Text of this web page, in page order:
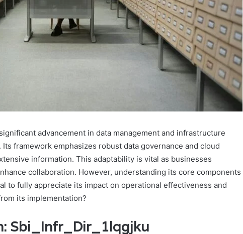
advancement in data management and infrastructure
framework emphasizes robust data governance and cloud
information. This adaptability is vital as businesses
collaboration. However, understanding its core components
to fully appreciate its impact on operational effectiveness and
its implementation?
Sbi_Infr_Dir_1lqgjku